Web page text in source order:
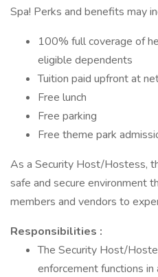
Spa! Perks and benefits may
100% full coverage of
eligible dependents
Tuition paid upfront at
Free lunch
Free parking
Free theme park
As a Security Host/Hostess,
safe and secure environment
members and vendors to
Responsibilities :
The Security Host/
enforcement functions